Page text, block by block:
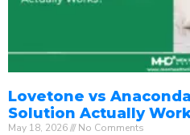
Lovetone vs
Solution Actually
May 18, 2026 No Comments